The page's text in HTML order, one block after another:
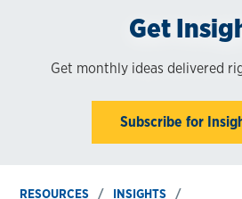
Get
Get monthly ideas delivered
Subscribe for
RESOURCES
INSIGHTS